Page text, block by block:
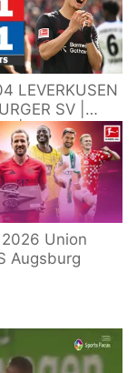
LEVERKUSEN
SV |
| Matchday
Union
Augsburg